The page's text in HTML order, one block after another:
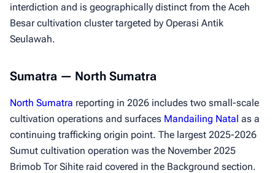
interdiction and is geographically distinct from the Aceh
Besar cultivation cluster targeted by Operasi Antik
Seulawah.
Sumatra — North Sumatra
North Sumatra reporting in 2026 includes two small-scale
cultivation operations and surfaces Mandailing Natal as a
continuing trafficking origin point. The largest 2025-2026
Sumut cultivation operation was the November 2025
Brimob Tor Sihite raid covered in the Background section.